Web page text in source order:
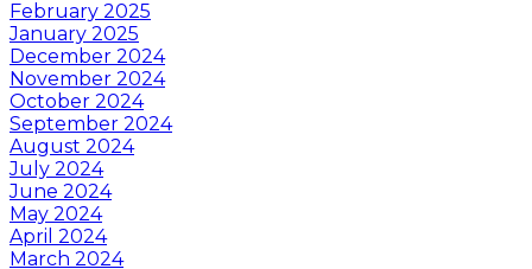
February 2025
January 2025
December 2024
November 2024
October 2024
September 2024
August 2024
July 2024
June 2024
May 2024
April 2024
March 2024